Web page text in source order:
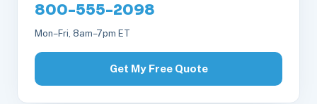
800-555-2098
Mon–Fri, 8am–7pm ET
Get My Free Quote